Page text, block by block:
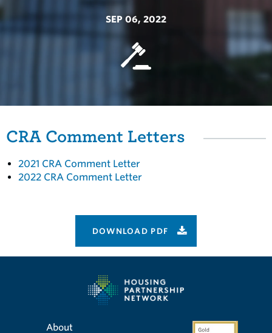
SEP 06, 2022
CRA Comment Letters
2021 CRA Comment Letter
2022 CRA Comment Letter
DOWNLOAD PDF
About